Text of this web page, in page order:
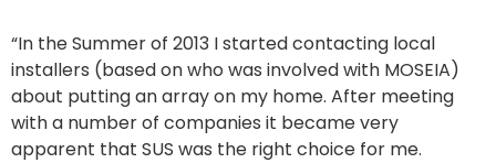
“In the Summer of 2013 I started contacting local
installers (based on who was involved with MOSEIA)
about putting an array on my home. After meeting
with a number of companies it became very
apparent that SUS was the right choice for me.